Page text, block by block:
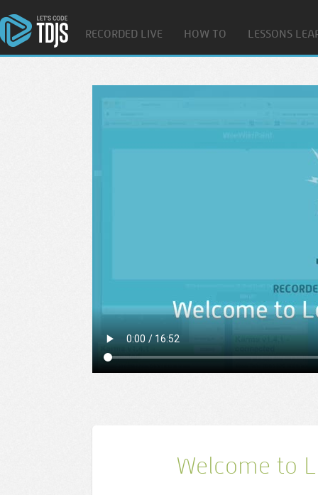
RECORDED LIVE HOW TO LESSONS
Welcome to